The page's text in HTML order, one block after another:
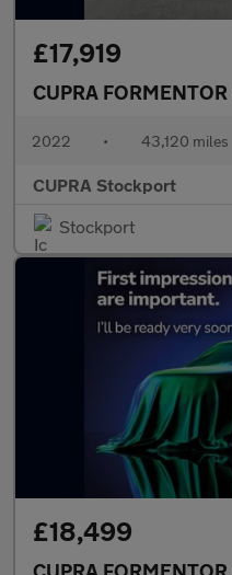
£17,919
CUPRA FORMENTOR
2022 • 43,120 miles
CUPRA Stockport
Stockport
£18,499